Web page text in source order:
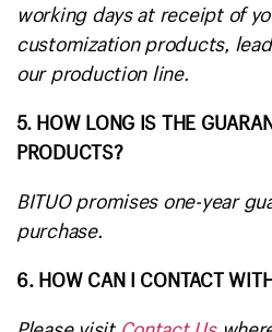
working days at receipt of
customization products,
our production line.
5. HOW LONG IS THE
PRODUCTS?
BITUO promises one-year
purchase.
6. HOW CAN I CONTACT